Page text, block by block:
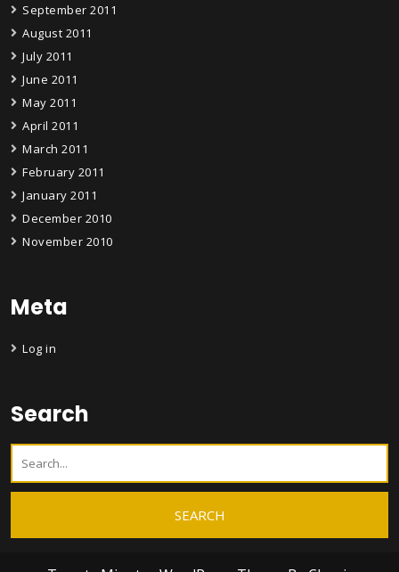
September 2011
August 2011
July 2011
June 2011
May 2011
April 2011
March 2011
February 2011
January 2011
December 2010
November 2010
Meta
Log in
Search